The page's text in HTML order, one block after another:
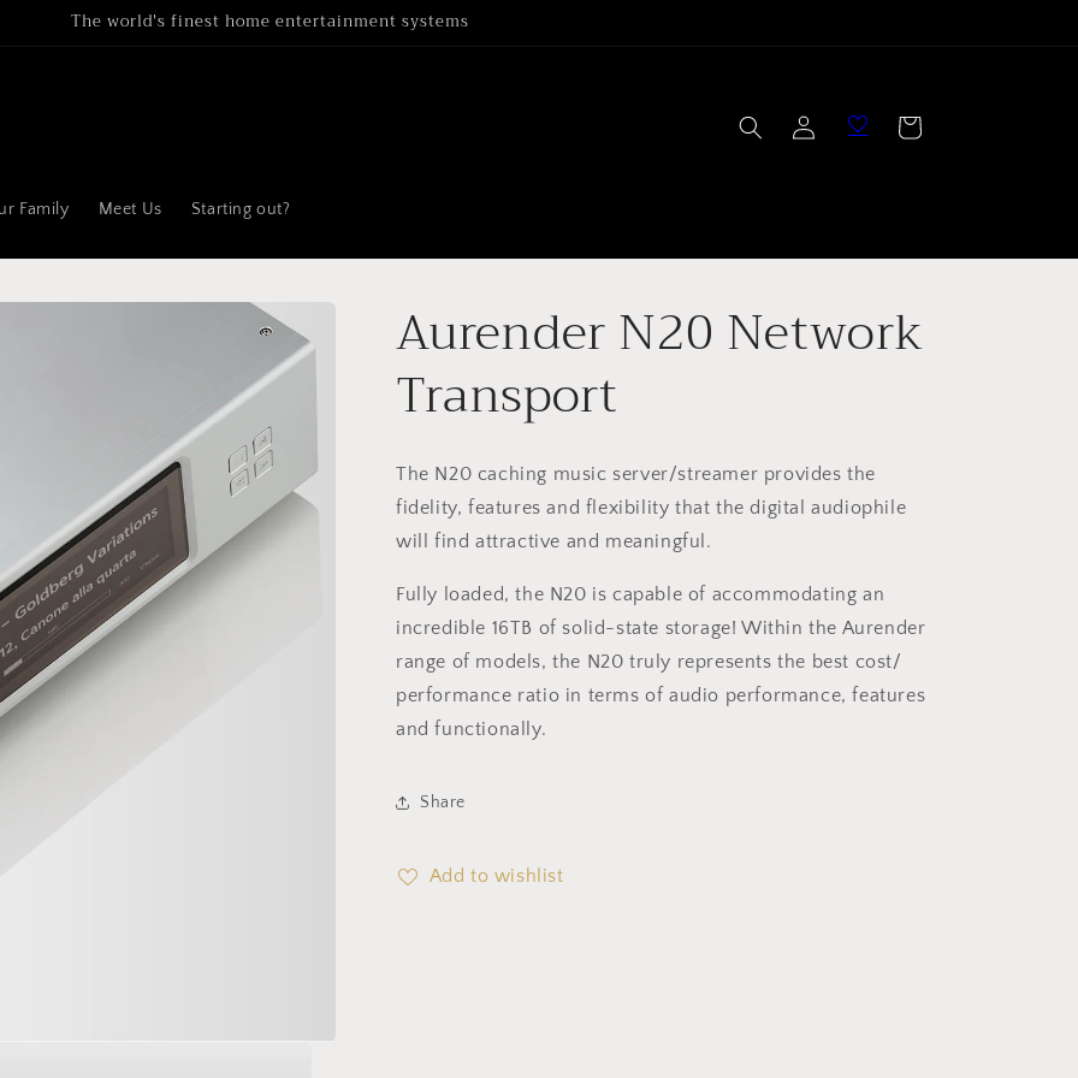
The world's finest home entertainment systems
Family Meet Us Starting out?
in
Cart
Aurender N20 Network
Transport
The N20 caching music server/streamer provides the
fidelity, features and flexibility that the digital audiophile
will find attractive and meaningful.
Fully loaded, the N20 is capable of accommodating an
incredible 16TB of solid-state storage! Within the Aurender
range of models, the N20 truly represents the best cost/
performance ratio in terms of audio performance, features
and functionally.
Share
Add to wishlist